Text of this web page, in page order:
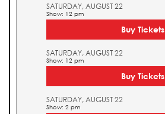
SATURDAY, AUGUST 22
Show: 12 pm
Buy Tickets
SATURDAY, AUGUST 22
Show: 12 pm
Buy Tickets
SATURDAY, AUGUST 22
Show: 2 pm